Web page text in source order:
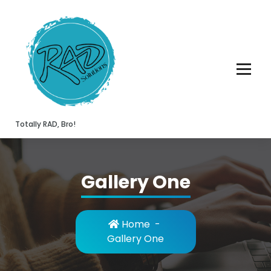
content
Totally RAD, Bro!
Gallery One
Home -
Gallery One